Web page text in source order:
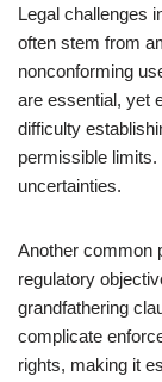
Legal challenges
often stem from
nonconforming
are essential, yet
difficulty
permissible
uncertainties.
Another common
regulatory
grandfathering
complicate
rights, making it